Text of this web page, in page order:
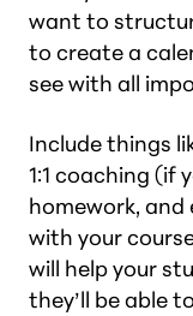
want to
to create a
see with all
Include things
1:1 coaching (if
homework,
with your
will help your
they’ll be able